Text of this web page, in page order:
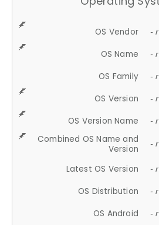
OS Vendor -
OS Name -
OS Family -
OS Version -
OS Version Name -
Combined OS Name and
Version
-
Latest OS Version -
OS Distribution -
OS Android -